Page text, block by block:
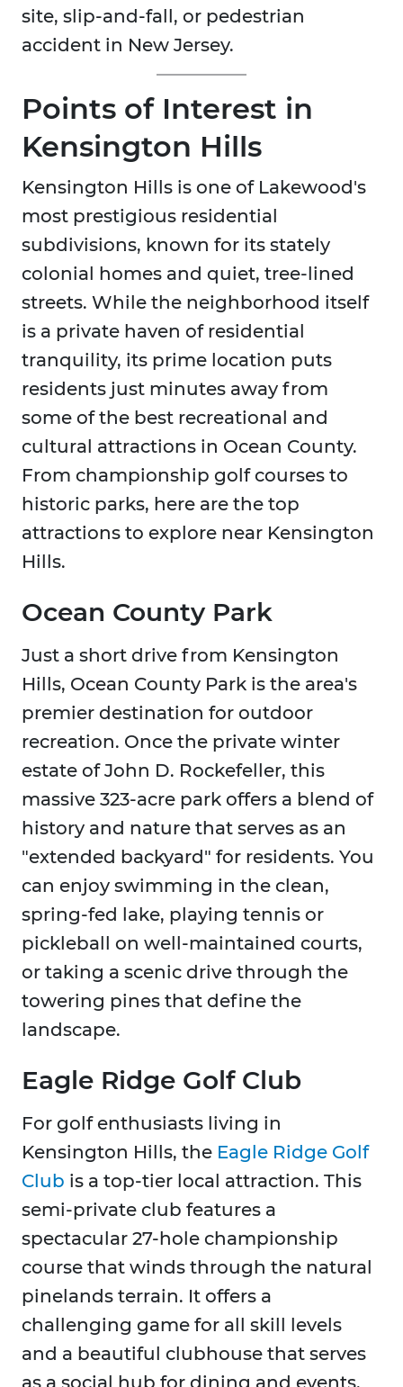
site, slip-and-fall, or pedestrian
accident in New Jersey.
Points of Interest in
Kensington Hills
Kensington Hills is one of Lakewood's
most prestigious residential
subdivisions, known for its stately
colonial homes and quiet, tree-lined
streets. While the neighborhood itself
is a private haven of residential
tranquility, its prime location puts
residents just minutes away from
some of the best recreational and
cultural attractions in Ocean County.
From championship golf courses to
historic parks, here are the top
attractions to explore near Kensington
Hills.
Ocean County Park
Just a short drive from Kensington
Hills, Ocean County Park is the area's
premier destination for outdoor
recreation. Once the private winter
estate of John D. Rockefeller, this
massive 323-acre park offers a blend of
history and nature that serves as an
"extended backyard" for residents. You
can enjoy swimming in the clean,
spring-fed lake, playing tennis or
pickleball on well-maintained courts,
or taking a scenic drive through the
towering pines that define the
landscape.
Eagle Ridge Golf Club
For golf enthusiasts living in
Kensington Hills, the Eagle Ridge Golf
Club is a top-tier local attraction. This
semi-private club features a
spectacular 27-hole championship
course that winds through the natural
pinelands terrain. It offers a
challenging game for all skill levels
and a beautiful clubhouse that serves
as a social hub for dining and events,